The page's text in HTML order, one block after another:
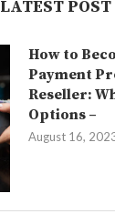
LATEST POST
How to
Payment
Reseller:
Options –
August 16,